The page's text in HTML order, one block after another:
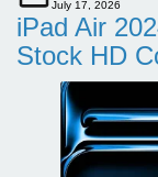
July 17, 2026
iPad Air
Stock HD